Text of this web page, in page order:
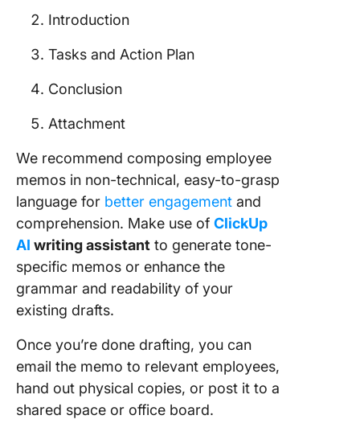
Introduction
Tasks and Action Plan
Conclusion
Attachment
We recommend composing employee
memos in non-technical, easy-to-grasp
language for better engagement and
comprehension. Make use of ClickUp
AI writing assistant to generate tone-
specific memos or enhance the
grammar and readability of your
existing drafts.
Once you’re done drafting, you can
email the memo to relevant employees,
hand out physical copies, or post it to a
shared space or office board.